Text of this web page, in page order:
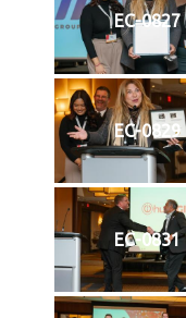
EC-0827
EC-0829
EC-0831